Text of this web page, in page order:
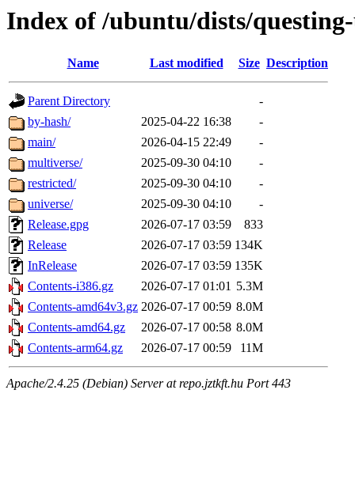
Index of /ubuntu/dists/
Name Last modified Size Description
Parent Directory
-
by-hash/
2025-04-22 16:38
-
main/
2026-04-15 22:49
-
multiverse/
2025-09-30 04:10
-
restricted/
2025-09-30 04:10
-
universe/
2025-09-30 04:10
-
Release.gpg
2026-07-17 03:59
833
Release
2026-07-17 03:59 134K
InRelease
2026-07-17 03:59 135K
Contents-i386.gz
2026-07-17 01:01 5.3M
Contents-amd64v3.gz 2026-07-17 00:59 8.0M
Contents-amd64.gz
2026-07-17 00:58 8.0M
Contents-arm64.gz
2026-07-17 00:59 11M
Apache/2.4.25 (Debian) Server at repo.jztkft.hu Port 443